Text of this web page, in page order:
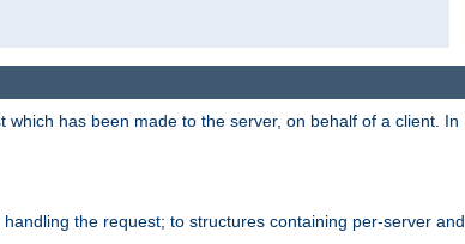
has been made to the server, on behalf of a client. In
the request; to structures containing per-server and